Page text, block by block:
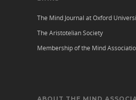
The Mind Journal at Oxford
The Aristotelian Society
Membership of the Mind